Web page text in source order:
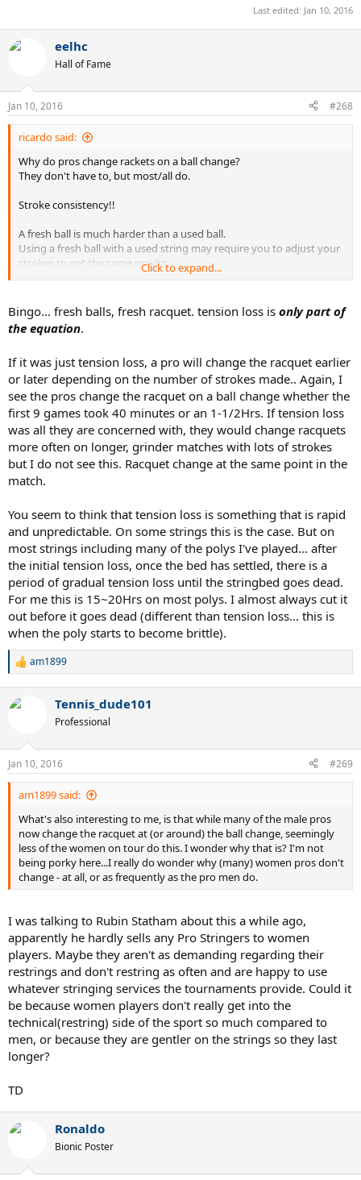
Last edited: Jan 10, 2016
eelhc
Hall of Fame
Jan 10, 2016 #268
ricardo said:
Why do pros change rackets on a ball change?
They don't have to, but most/all do.
Stroke consistency!!
A fresh ball is much harder than a used ball.
Using a fresh ball with a used string may require you to adjust your
strokes to get the same results.
However, most pros do not want to adjust their strokes.
before.
Click to expand...
Bingo... fresh balls, fresh racquet. tension loss is only part of
the equation.
If it was just tension loss, a pro will change the racquet earlier
or later depending on the number of strokes made.. Again, I
see the pros change the racquet on a ball change whether the
first 9 games took 40 minutes or an 1-1/2Hrs. If tension loss
was all they are concerned with, they would change racquets
more often on longer, grinder matches with lots of strokes
but I do not see this. Racquet change at the same point in the
match.
You seem to think that tension loss is something that is rapid
and unpredictable. On some strings this is the case. But on
most strings including many of the polys I've played... after
the initial tension loss, once the bed has settled, there is a
period of gradual tension loss until the stringbed goes dead.
For me this is 15~20Hrs on most polys. I almost always cut it
out before it goes dead (different than tension loss... this is
when the poly starts to become brittle).
R
c
s
:
am1899
Tennis_dude101
Professional
Jan 10, 2016 #269
am1899 said:
What's also interesting to me, is that while many of the male pros
now change the racquet at (or around) the ball change, seemingly
less of the women on tour do this. I wonder why that is? I'm not
being porky here...I really do wonder why (many) women pros don't
change - at all, or as frequently as the pro men do.
I was talking to Rubin Statham about this a while ago,
apparently he hardly sells any Pro Stringers to women
players. Maybe they aren't as demanding regarding their
restrings and don't restring as often and are happy to use
whatever stringing services the tournaments provide. Could it
be because women players don't really get into the
technical(restring) side of the sport so much compared to
men, or because they are gentler on the strings so they last
longer?
TD
Ronaldo
Bionic Poster